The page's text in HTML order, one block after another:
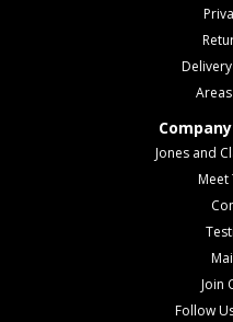
Jones and
Meet
Join
Follow